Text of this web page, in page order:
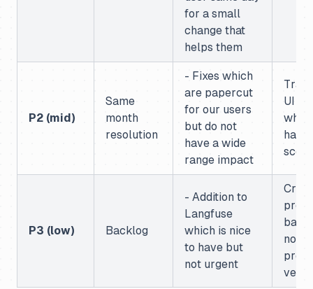
for a small
change that
helps them
P2 (mid)
Same
month
resolution
- Fixes which
are papercut
for our users
but do not
have a wide
range impact
UI
have
P3 (low) Backlog
- Addition to
Langfuse
which is nice
to have but
not urgent
non